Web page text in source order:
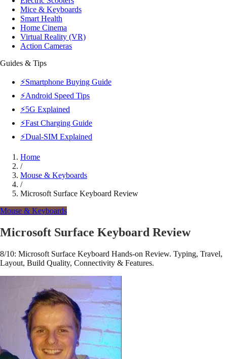
Mice & Keyboards
Smart Health
Home Cinema
Virtual Reality (VR)
Action Cameras
Guides & Tips
⚡Smartphone Buying Guide
⚡Android Speed Tips
⚡5G Explained
⚡Fast Charging Guide
⚡Dual-SIM Explained
Home
/
Mouse & Keyboards
/
Microsoft Surface Keyboard Review
Mouse & Keyboards
Microsoft Surface Keyboard Review
8/10: Microsoft Surface Keyboard Hands-on Review. Typing, Travel,
Layout, Build Quality, Connectivity & Features.